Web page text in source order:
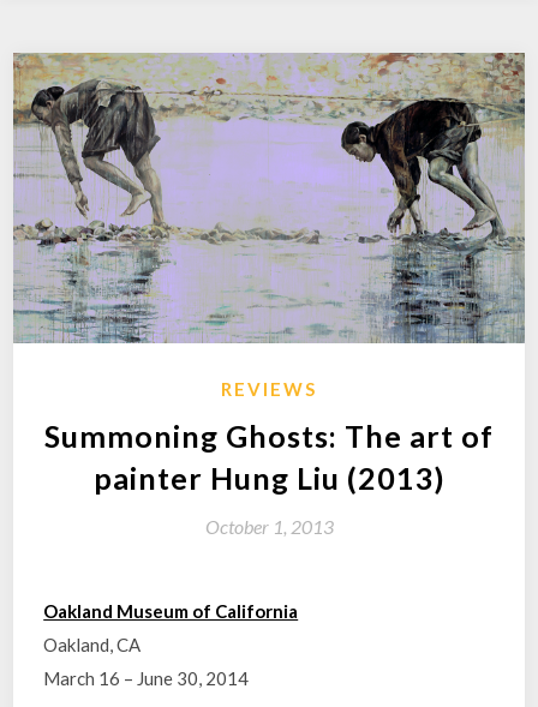
REVIEWS
Summoning Ghosts: The art of
painter Hung Liu (2013)
October 1, 2013
Oakland Museum of California
Oakland, CA
March 16 – June 30, 2014